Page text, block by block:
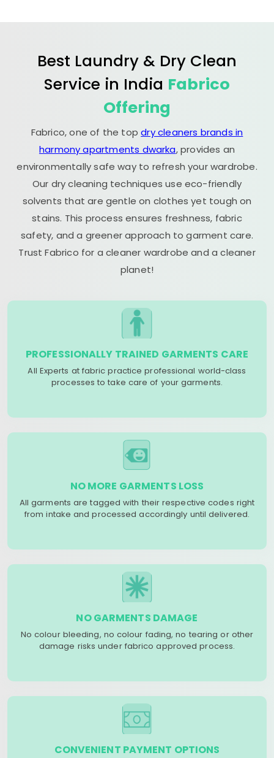
Best Laundry & Dry Clean
Service in India Fabrico
Offering
Fabrico, one of the topdry cleaners brands in
harmony apartments dwarka, provides an
environmentally safe way to refresh your wardrobe.
Our dry cleaning techniques use eco-friendly
solvents that are gentle on clothes yet tough on
stains. This process ensures freshness, fabric
safety, and a greener approach to garment care.
Trust Fabrico for a cleaner wardrobe and a cleaner
planet!
PROFESSIONALLY TRAINED GARMENTS CARE
All Experts at fabric practice professional world-class
processes to take care of your garments.
NO MORE GARMENTS LOSS
All garments are tagged with their respective codes right
from intake and processed accordingly until delivered.
NO GARMENTS DAMAGE
No colour bleeding, no colour fading, no tearing or other
damage risks under fabrico approved process.
CONVENIENT PAYMENT OPTIONS